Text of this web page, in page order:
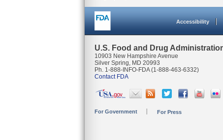
Accessibility
U.S. Food and Drug
10903 New Hampshire Avenue
Silver Spring, MD 20993
Ph. 1-888-INFO-FDA (1-888-463-6332)
Contact FDA
For Government For Press